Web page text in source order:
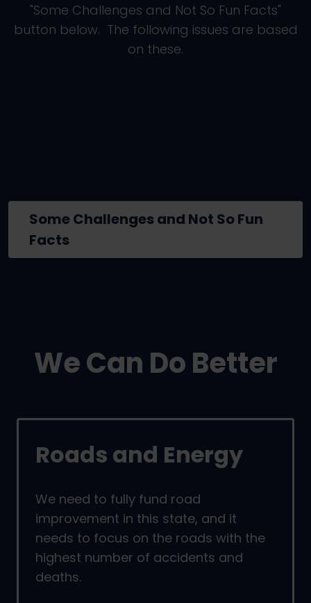
"Some Challenges and Not So Fun Facts"
button below. The following issues are based
on these.
Some Challenges and Not So Fun
Facts
We Can Do Better
Roads and Energy
We need to fully fund road
improvement in this state, and it
needs to focus on the roads with the
highest number of accidents and
deaths.